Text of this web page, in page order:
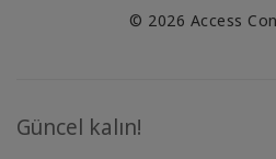
© 2026 Access
Güncel kalın!